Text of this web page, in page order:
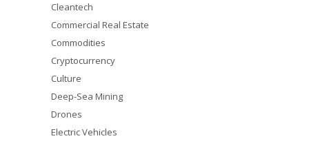
Cleantech
Commercial Real Estate
Commodities
Cryptocurrency
Culture
Deep-Sea Mining
Drones
Electric Vehicles